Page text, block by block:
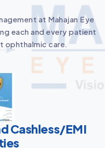
at Mahajan Eye
each and every patient
ophthalmic care.
Cashless/EMI